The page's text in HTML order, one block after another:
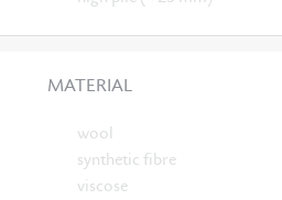
MATERIAL
wool
synthetic fibre
viscose